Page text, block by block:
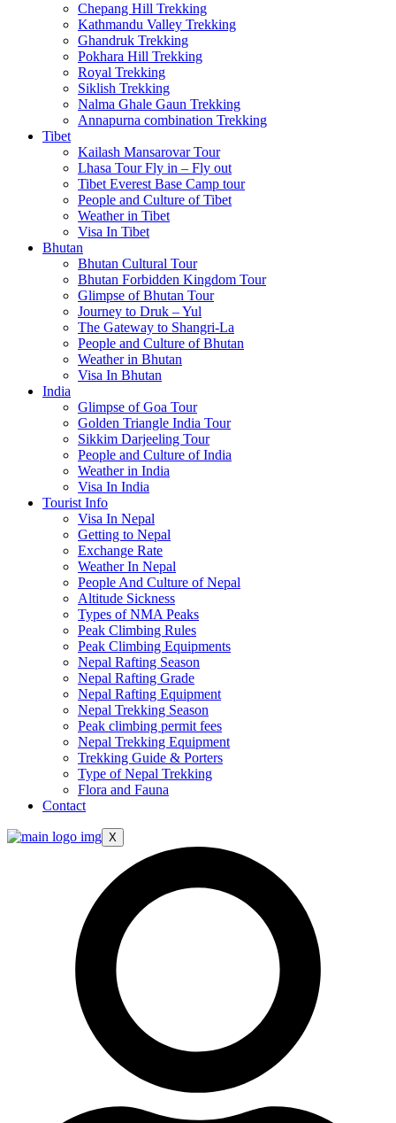
Chepang Hill Trekking
Kathmandu Valley Trekking
Ghandruk Trekking
Pokhara Hill Trekking
Royal Trekking
Siklish Trekking
Nalma Ghale Gaun Trekking
Annapurna combination Trekking
Tibet
Kailash Mansarovar Tour
Lhasa Tour Fly in – Fly out
Tibet Everest Base Camp tour
People and Culture of Tibet
Weather in Tibet
Visa In Tibet
Bhutan
Bhutan Cultural Tour
Bhutan Forbidden Kingdom Tour
Glimpse of Bhutan Tour
Journey to Druk – Yul
The Gateway to Shangri-La
People and Culture of Bhutan
Weather in Bhutan
Visa In Bhutan
India
Glimpse of Goa Tour
Golden Triangle India Tour
Sikkim Darjeeling Tour
People and Culture of India
Weather in India
Visa In India
Tourist Info
Visa In Nepal
Getting to Nepal
Exchange Rate
Weather In Nepal
People And Culture of Nepal
Altitude Sickness
Types of NMA Peaks
Peak Climbing Rules
Peak Climbing Equipments
Nepal Rafting Season
Nepal Rafting Grade
Nepal Rafting Equipment
Nepal Trekking Season
Peak climbing permit fees
Nepal Trekking Equipment
Trekking Guide & Porters
Type of Nepal Trekking
Flora and Fauna
Contact
X